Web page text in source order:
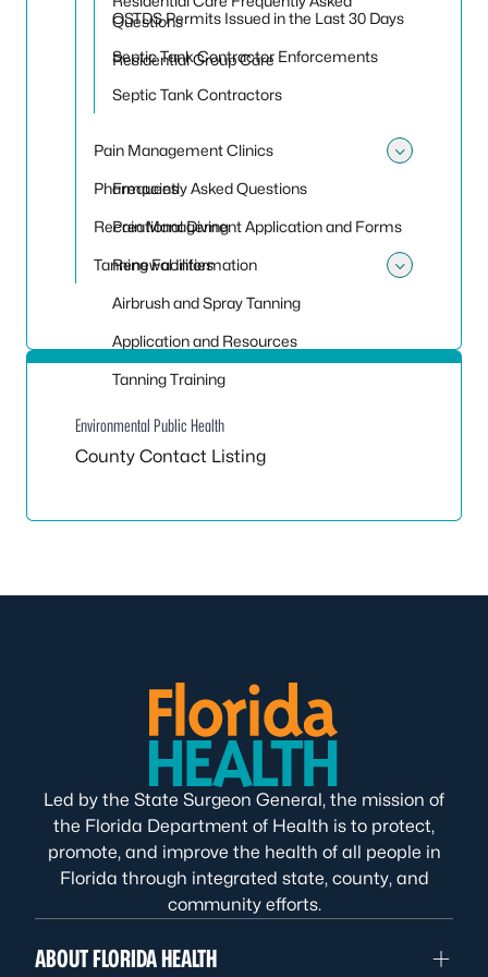
Questions
Residential Group Care
OSTDS Permits Issued in the Last 30 Days
Septic Tank Contractor Enforcements
Septic Tank Contractors
Pain Management Clinics
Frequently Asked Questions
Pain Management Application and Forms
Renewal Information
Pharmacies
Recreational Diving
Tanning Facilities
Airbrush and Spray Tanning
Application and Resources
Tanning Training
Environmental Public Health
County Contact Listing
Led by the State Surgeon General, the mission of
the Florida Department of Health is to protect,
promote, and improve the health of all people in
Florida through integrated state, county, and
community efforts.
ABOUT FLORIDA HEALTH